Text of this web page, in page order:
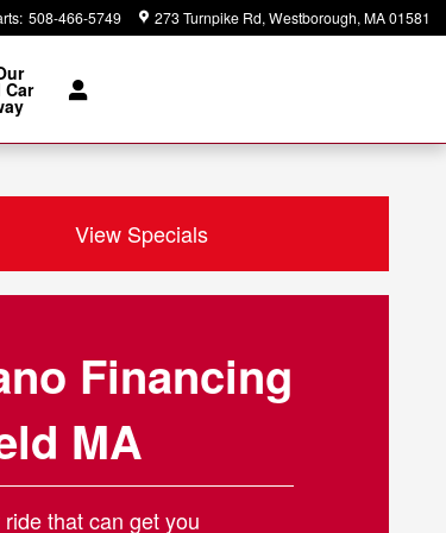
: 508-466-5749 273 Turnpike Rd Westborough, MA01581
Car
View Specials
Financing
MA
that can get you